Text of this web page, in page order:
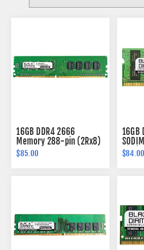
16GB DDR4 2666
Memory 288-pin (2Rx8)
$85.00
16GB
pin
$84.00